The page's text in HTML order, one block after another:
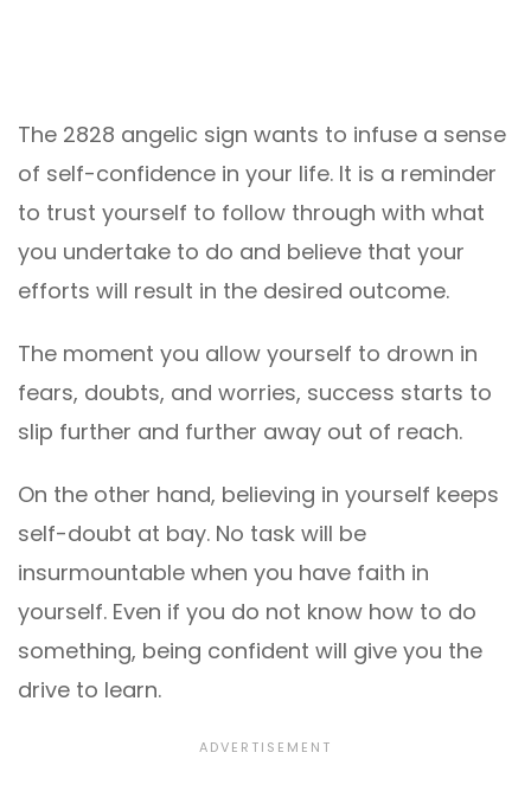
The 2828 angelic sign wants to infuse a sense
of self-confidence in your life. It is a reminder
to trust yourself to follow through with what
you undertake to do and believe that your
efforts will result in the desired outcome.
The moment you allow yourself to drown in
fears, doubts, and worries, success starts to
slip further and further away out of reach.
On the other hand, believing in yourself keeps
self-doubt at bay. No task will be
insurmountable when you have faith in
yourself. Even if you do not know how to do
something, being confident will give you the
drive to learn.